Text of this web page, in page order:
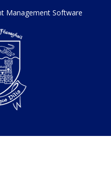
Management Software